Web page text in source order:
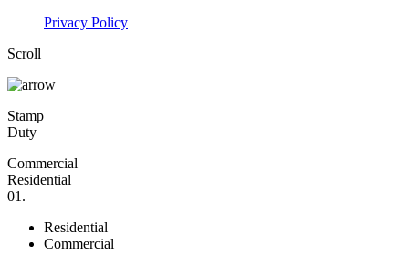
Privacy Policy
Scroll
Stamp
Duty
Commercial
Residential
01 .
Residential
Commercial